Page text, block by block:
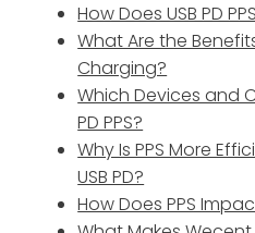
How Does USB PD
What Are the Benefits
Charging?
Which Devices and
PD PPS?
Why Is PPS More
USB PD?
How Does PPS